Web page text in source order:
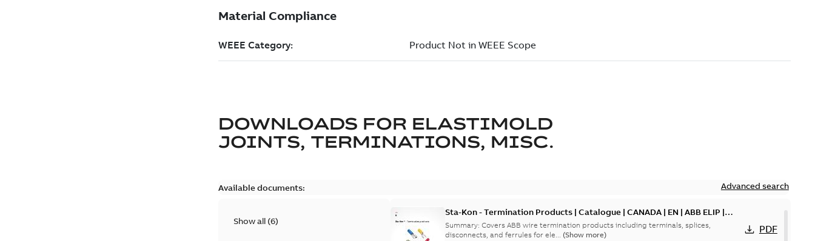
DOWNLOADS FOR ELASTIMOLD
JOINTS, TERMINATIONS, MISC.
Available documents: Advanced search
Show all (6)
Sta-Kon - Termination Products | Catalogue | CANADA | EN | ABB ELIP |
9AKK108472A8968
Summary:Covers ABB wire termination products including terminals, splices,
disconnects, and ferrules for ele... (Show more) PDF